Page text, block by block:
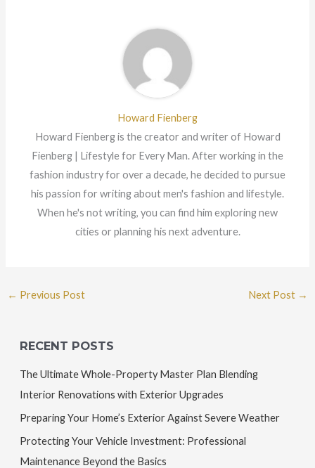
Howard Fienberg
Howard Fienberg is the creator and writer of Howard
Fienberg | Lifestyle for Every Man. After working in the
fashion industry for over a decade, he decided to pursue
his passion for writing about men's fashion and lifestyle.
When he's not writing, you can find him exploring new
cities or planning his next adventure.
← Previous Post Next Post →
RECENT POSTS
The Ultimate Whole-Property Master Plan Blending
Interior Renovations with Exterior Upgrades
Preparing Your Home’s Exterior Against Severe Weather
Protecting Your Vehicle Investment: Professional
Maintenance Beyond the Basics